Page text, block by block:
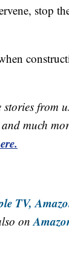
stop
stories from
much
TV,
on